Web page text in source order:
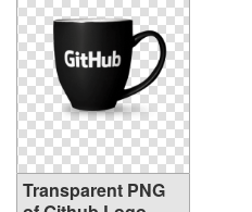
Transparent PNG